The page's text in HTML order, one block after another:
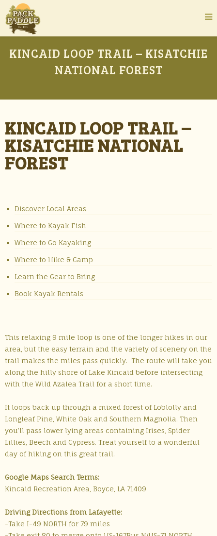
KINCAID LOOP TRAIL – KISATCHIE
NATIONAL FOREST
KINCAID LOOP TRAIL –
KISATCHIE NATIONAL
FOREST
Discover Local Areas
Where to Kayak Fish
Where to Go Kayaking
Where to Hike & Camp
Learn the Gear to Bring
Book Kayak Rentals
This relaxing 9 mile loop is one of the longer hikes in our
area, but the easy terrain and the variety of scenery on the
trail makes the miles pass quickly. The route will take you
along the hilly shore of Lake Kincaid before intersecting
with the Wild Azalea Trail for a short time.
It loops back up through a mixed forest of Loblolly and
Longleaf Pine, White Oak and Southern Magnolia. Then
you’ll pass lower lying areas containing Irises, Spider
Lillies, Beech and Cypress. Treat yourself to a wonderful
day of hiking on this great trail.
Google Maps Search Terms:
Kincaid Recreation Area, Boyce, LA 71409
Driving Directions from Lafayette:
-Take I-49 NORTH for 79 miles